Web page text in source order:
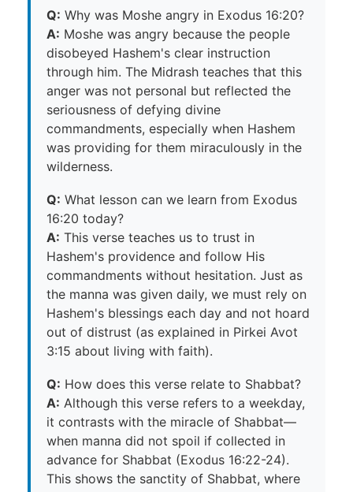
Q: Why was Moshe angry in Exodus 16:20?
A: Moshe was angry because the people
disobeyed Hashem's clear instruction
through him. The Midrash teaches that this
anger was not personal but reflected the
seriousness of defying divine
commandments, especially when Hashem
was providing for them miraculously in the
wilderness.
Q: What lesson can we learn from Exodus
16:20 today?
A: This verse teaches us to trust in
Hashem's providence and follow His
commandments without hesitation. Just as
the manna was given daily, we must rely on
Hashem's blessings each day and not hoard
out of distrust (as explained in Pirkei Avot
3:15 about living with faith).
Q: How does this verse relate to Shabbat?
A: Although this verse refers to a weekday,
it contrasts with the miracle of Shabbat—
when manna did not spoil if collected in
advance for Shabbat (Exodus 16:22-24).
This shows the sanctity of Shabbat, where